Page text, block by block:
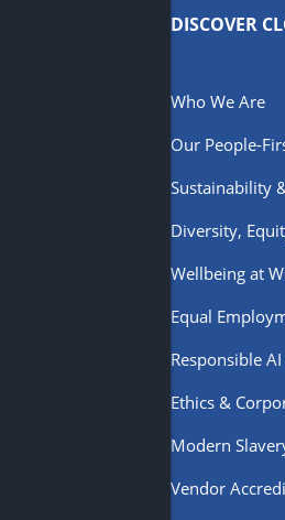
DISCOVER
Who We Are
Our People-
Sustainability
Diversity,
Wellbeing at
Equal
Responsible
Ethics &
Modern
Vendor